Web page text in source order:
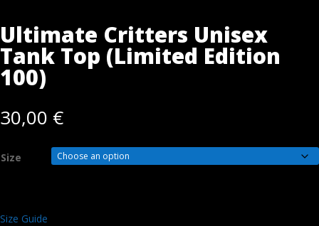
Ultimate Critters Unisex
Tank Top (Limited Edition
100)
30,00 €
Size
Size Guide